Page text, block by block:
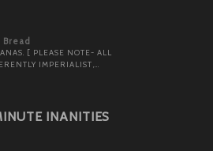
Bread
[ PLEASE NOTE- ALL
IMPERIALIST,…
INANITIES